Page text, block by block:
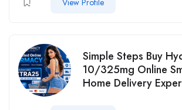
View Profile
Simple Steps Buy
10/325mg Online
Home Delivery